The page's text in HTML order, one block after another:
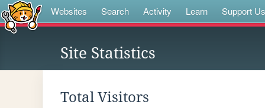
Websites Search Activity Learn Support Us
Site Statistics
Total Visitors